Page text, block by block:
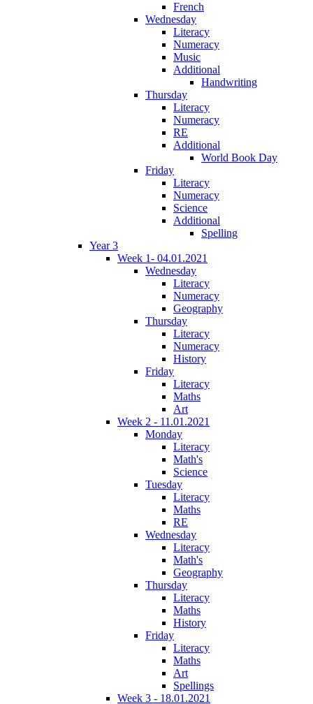
French
Wednesday
Literacy
Numeracy
Music
Additional
Handwriting
Thursday
Literacy
Numeracy
RE
Additional
World Book Day
Friday
Literacy
Numeracy
Science
Additional
Spelling
Year 3
Week 1- 04.01.2021
Wednesday
Literacy
Numeracy
Geography
Thursday
Literacy
Numeracy
History
Friday
Literacy
Maths
Art
Week 2 - 11.01.2021
Monday
Literacy
Math's
Science
Tuesday
Literacy
Maths
RE
Wednesday
Literacy
Math's
Geography
Thursday
Literacy
Maths
History
Friday
Literacy
Maths
Art
Spellings
Week 3 - 18.01.2021